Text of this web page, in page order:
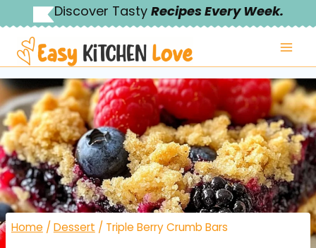
to
content
Discover Tasty Recipes Every Week.
Home / Dessert / Triple Berry Crumb Bars